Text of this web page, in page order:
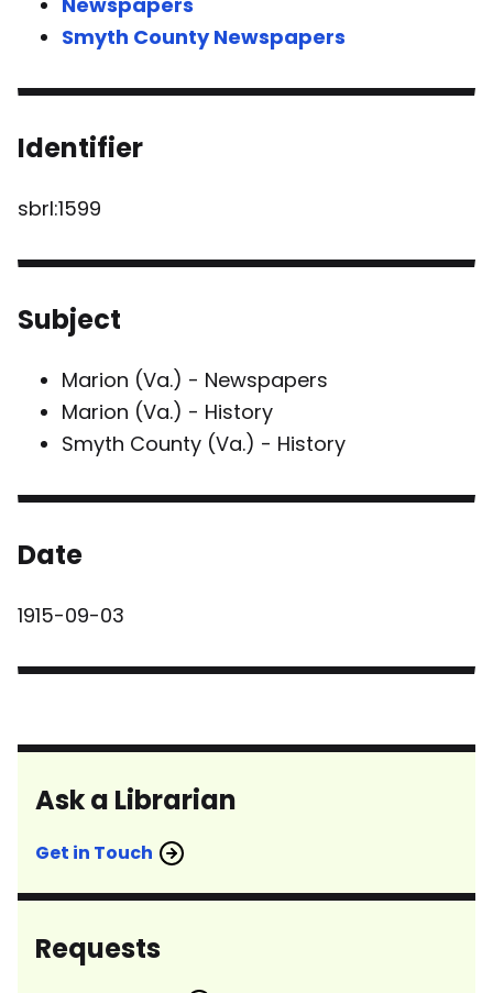
Smyth County Newspapers
Identifier
sbrl:1599
Subject
Marion (Va.) - Newspapers
Marion (Va.) - History
Smyth County (Va.) - History
Date
1915-09-03
Ask a Librarian
Get in Touch
Requests